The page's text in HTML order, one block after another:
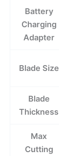
Battery
Charging
Adapter
Blade Size
Blade
Thickness
Max
Cutting